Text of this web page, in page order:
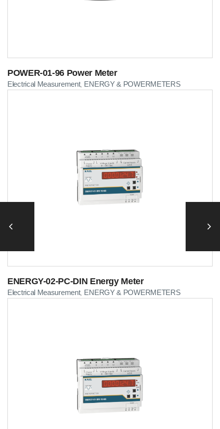
POWER-01-96 Power Meter
Electrical Measurement, ENERGY & POWERMETERS
ENERGY-02-PC-DIN Energy Meter
Electrical Measurement, ENERGY & POWERMETERS